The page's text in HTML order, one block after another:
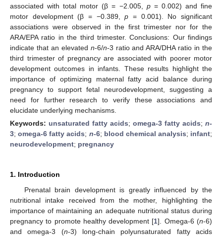
associated with total motor (β = −2.005, p= 0.002) and fine
motor development (β = −0.389,p = 0.001). No significant
associations were observed in the first trimester nor for the
ARA/EPA ratio in the third trimester. Conclusions: Our findings
indicate that an elevated n-6/n-3 ratio and ARA/DHA ratio in the
third trimester of pregnancy are associated with poorer motor
development outcomes in infants. These results highlight the
importance of optimizing maternal fatty acid balance during
pregnancy to support fetal neurodevelopment, suggesting a
need for further research to verify these associations and
elucidate underlying mechanisms.
Keywords: unsaturated fatty acids; omega-3 fatty acids; n-
3;omega-6 fatty acids; n-6; blood chemical analysis; infant;
neurodevelopment; pregnancy
1. Introduction
Prenatal brain development is greatly influenced by the
nutritional intake received from the mother, highlighting the
importance of maintaining an adequate nutritional status during
pregnancy to promote healthy development [1]. Omega-6 (n-6)
and omega-3 (n-3) long-chain polyunsaturated fatty acids